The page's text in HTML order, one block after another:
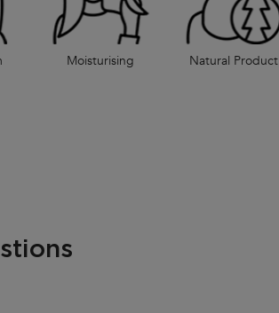
Moisturising Natural Product